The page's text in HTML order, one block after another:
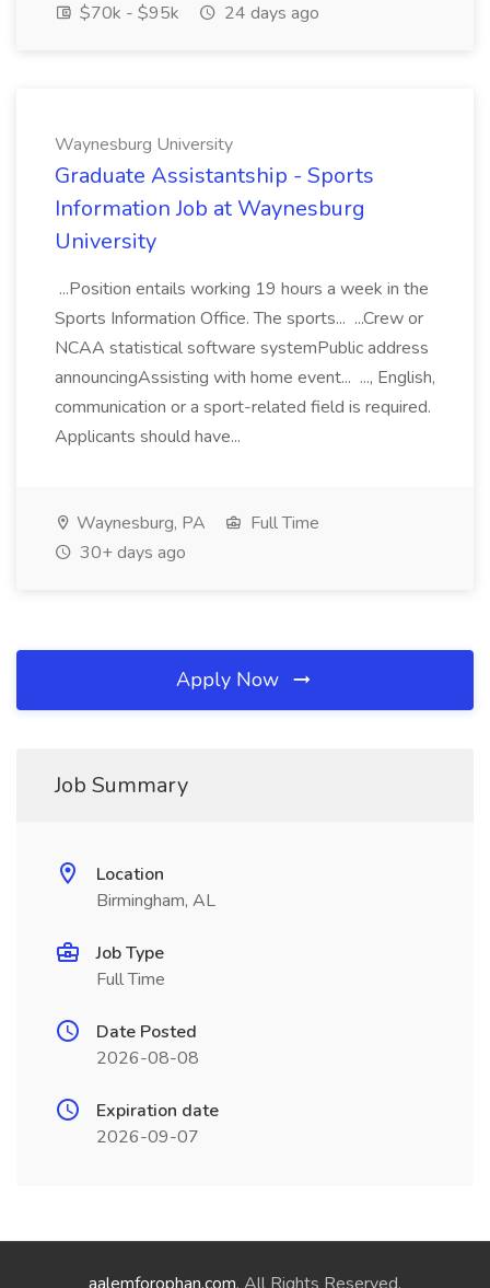
$70k - $95k
24 days ago
Waynesburg University
Graduate Assistantship - Sports
Information Job at Waynesburg
University
...Position entails working 19 hours a week in the
Sports Information Office. The sports... ...Crew or
NCAA statistical software systemPublic address
announcingAssisting with home event... ..., English,
communication or a sport-related field is required.
Applicants should have...
Waynesburg, PA
Full Time
30+ days ago
Apply Now
Job Summary
Location
Birmingham, AL
Job Type
Full Time
Date Posted
2026-08-08
Expiration date
2026-09-07